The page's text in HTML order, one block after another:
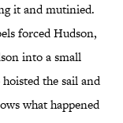
it and mutinied.
forced Hudson,
into a small
the sail and
what happened